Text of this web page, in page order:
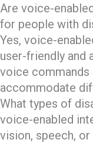
Are voice-
for people with
Yes, voice-
user-friendly and
voice
accommodate
What types of
voice-enabled
vision, speech,